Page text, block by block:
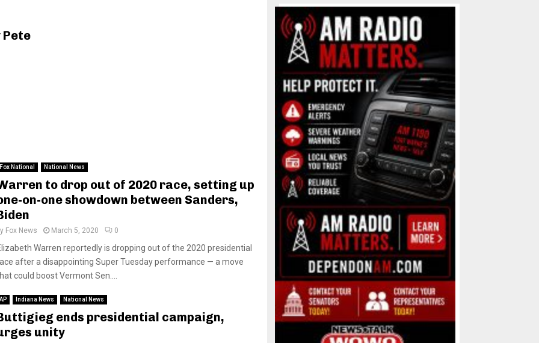
Fox National National News
to drop out of 2020 race, setting up
on-one showdown between Sanders,
Fox News March 5, 2020 0
Warren reportedly is dropping out of the 2020 presidential
after a disappointing Super Tuesday performance — a move
could boost Vermont Sen....
AP Indiana News National News
ends presidential campaign,
unity